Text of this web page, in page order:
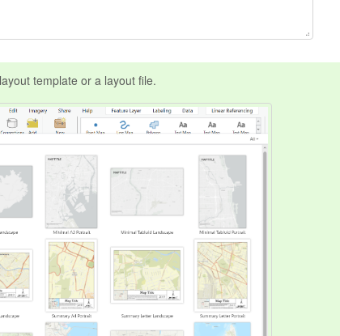
template or a layout file.